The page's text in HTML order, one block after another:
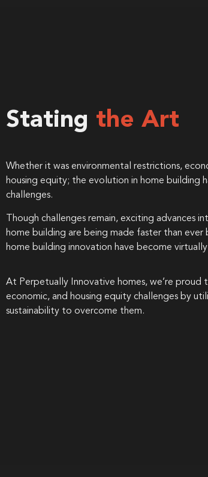
Stating the Art
Whether it was environmental restrictions,
housing equity; the evolution in home building
challenges.
Though challenges remain, exciting advances
home building are being made faster than
home building innovation have become
At Perpetually Innovative homes, we’re proud
economic, and housing equity challenges by
sustainability to overcome them.